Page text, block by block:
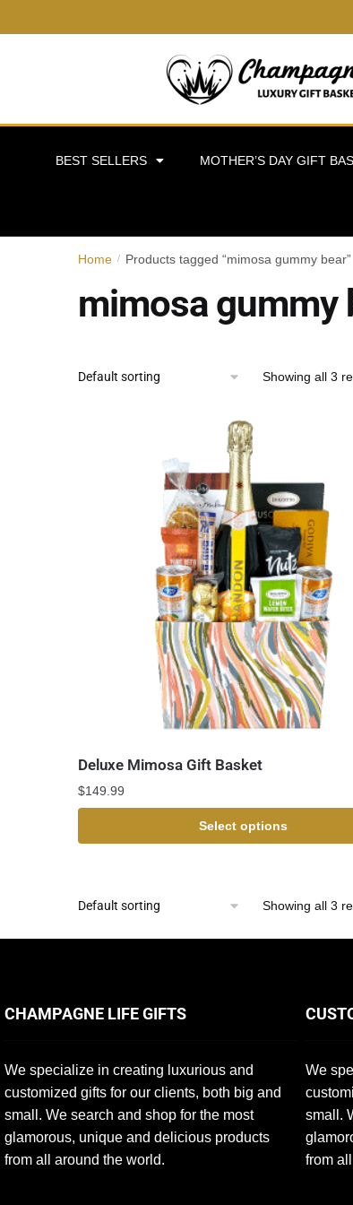
BEST SELLERS MOTHER’S DAY GIFT
Home / Products tagged “mimosa gummy bear”
mimosa gummy
Showing all 3
Deluxe Mimosa Gift Basket
$149.99
Select options
Showing all 3
CHAMPAGNE LIFE GIFTS
We specialize in creating luxurious and
customized gifts for our clients, both big and
small. We search and shop for the most
glamorous, unique and delicious products
from all around the world.
We
small.
from